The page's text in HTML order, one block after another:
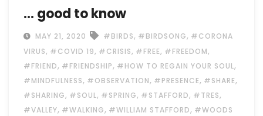
… good to know
MAY 21, 2020 #BIRDS, #BIRDSONG, #CORONA
VIRUS, #COVID 19, #CRISIS, #FREE, #FREEDOM,
#FRIEND, #FRIENDSHIP, #HOW TO REGAIN YOUR SOUL,
#MINDFULNESS, #OBSERVATION, #PRESENCE, #SHARE,
#SHARING, #SOUL, #SPRING, #STAFFORD, #TRES,
#VALLEY, #WALKING, #WILLIAM STAFFORD, #WOODS